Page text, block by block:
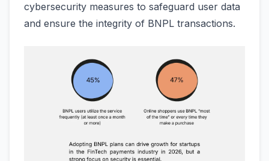
cybersecurity measures to safeguard user data
and ensure the integrity of BNPL transactions.